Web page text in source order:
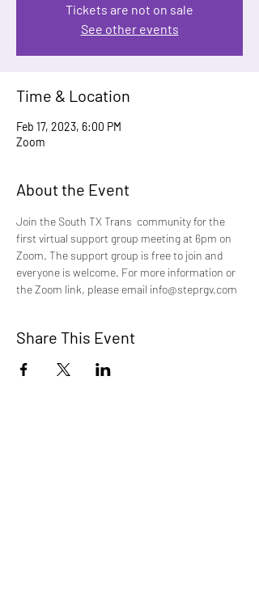
Tickets are not on sale
See other events
Time & Location
Feb 17, 2023, 6:00 PM
Zoom
About the Event
Join the South TX Trans  community for the
first virtual support group meeting at 6pm on
Zoom. The support group is free to join and
everyone is welcome. For more information or
the Zoom link, please email info@steprgv.com
Share This Event